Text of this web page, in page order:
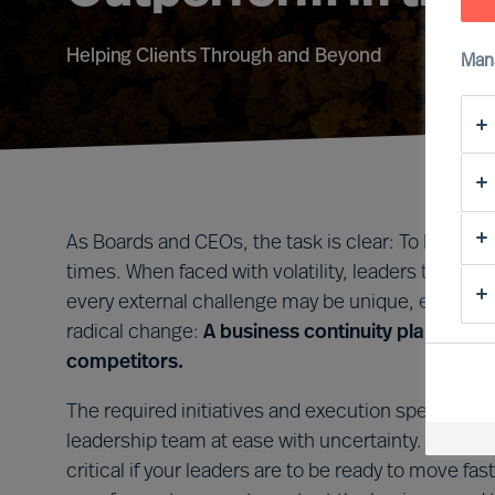
Helping Clients Through and Beyond
As Boards and CEOs, the task is clear: To lead
times. When faced with volatility, leaders that
every external challenge may be unique, every
radical change: A business continuity plan that
competitors.
The required initiatives and execution speed will
leadership team at ease with uncertainty.
critical if your leaders are to be ready to move